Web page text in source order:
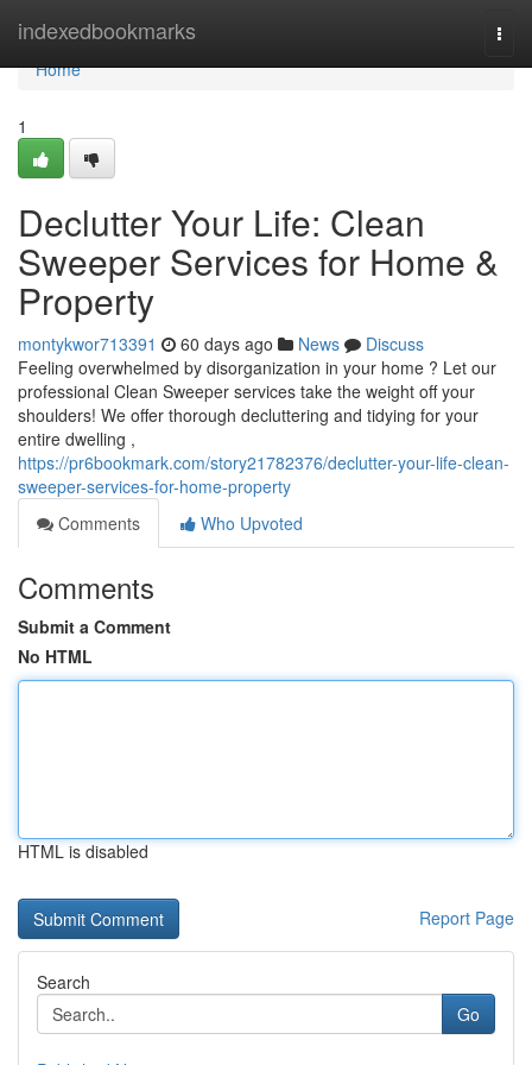
indexedbookmarks
Home
Home
1
Declutter Your Life: Clean
Sweeper Services for Home &
Property
montykwor713391 60 days ago News
Discuss
Feeling overwhelmed by disorganization in your home ? Let our
professional Clean Sweeper services take the weight off your
shoulders! We offer thorough decluttering and tidying for your
entire dwelling ,
https://pr6bookmark.com/story21782376/declutter-your-life-clean-
sweeper-services-for-home-property
Comments
Who Upvoted
Comments
Submit a Comment
No HTML
HTML is disabled
Report Page
Search
Go